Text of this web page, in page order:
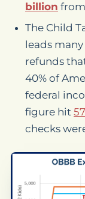
billion
The Child
leads
refunds
40% of
federal
figure hit
checks